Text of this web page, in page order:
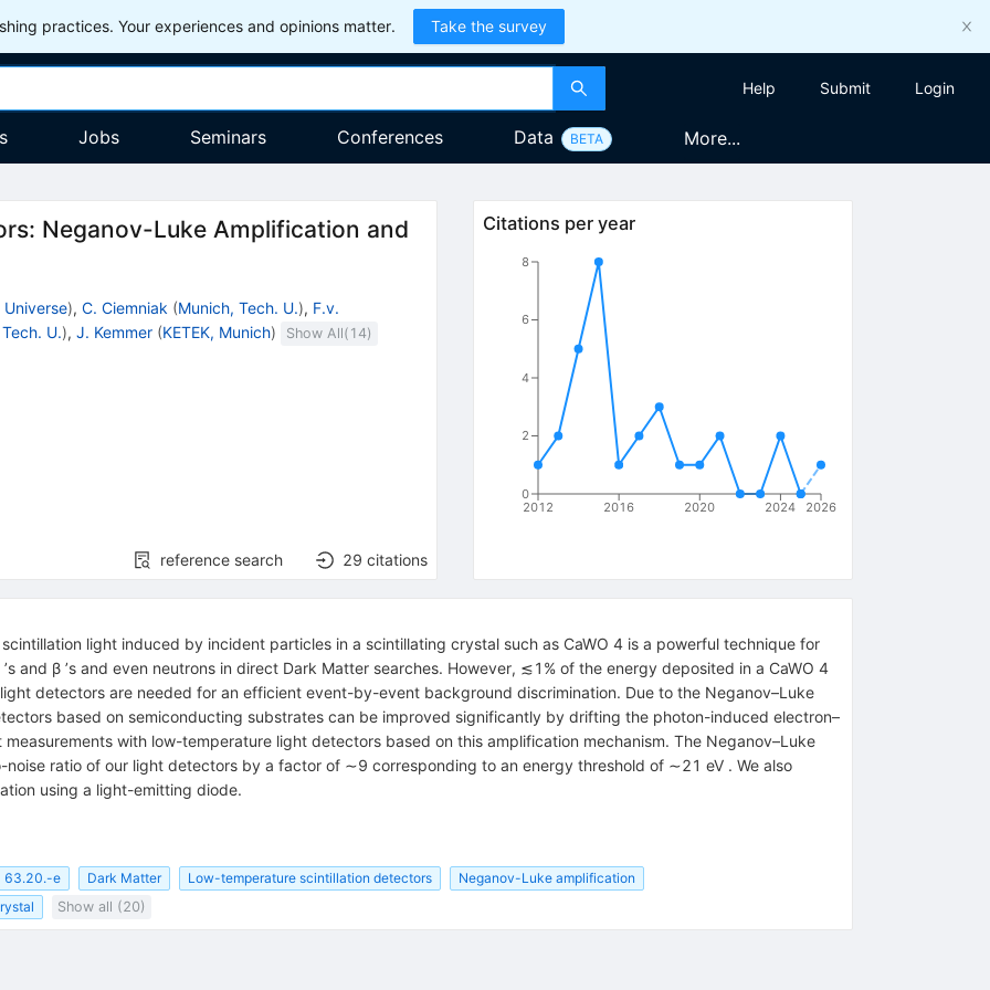
practices. Your experiences and opinions matter. Take the survey
Help Submit Login
Jobs Seminars Conferences Data BETA More...
Neganov-Luke Amplification and
Universe), C. Ciemniak (Munich, Tech. U.), F.v.
U.), J. Kemmer (KETEK, Munich) Show All( 14)
reference search 29 citations
Citations per year
2012 2016 2020 2024 2026
0
2
4
6
8
light induced by incident particles in a scintillating crystal such as CaWO 4 is a powerful technique for
and β ʼs and even neutrons in direct Dark Matter searches. However, ≲1% of the energy deposited in a CaWO 4
detectors are needed for an efficient event-by-event background discrimination. Due to the Neganov–Luke
based on semiconducting substrates can be improved significantly by drifting the photon-induced electron–
with low-temperature light detectors based on this amplification mechanism. The Neganov–Luke
ratio of our light detectors by a factor of ∼9 corresponding to an energy threshold of ∼21 eV . We also
using a light-emitting diode.
63.20.-e Dark Matter Low-temperature scintillation detectors
Neganov-Luke amplification
Show all (20)